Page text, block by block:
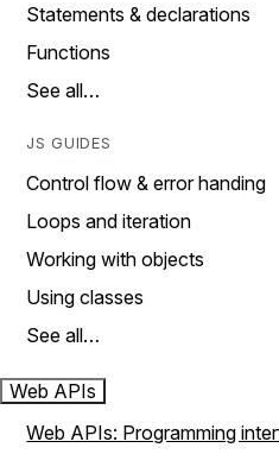
Statements & declarations
Functions
See all…
JS GUIDES
Control flow & error handing
Loops and iteration
Working with objects
Using classes
See all…
Web APIs
Web APIs: Programming